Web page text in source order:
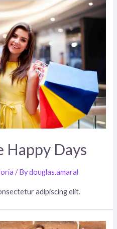
Happy Days
/ Bydouglas.amaral
adipiscing elit.